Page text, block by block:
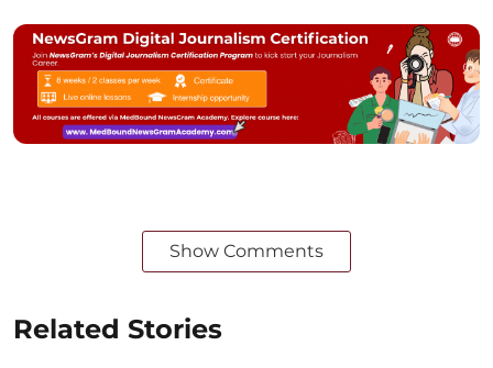
Show Comments
Related Stories